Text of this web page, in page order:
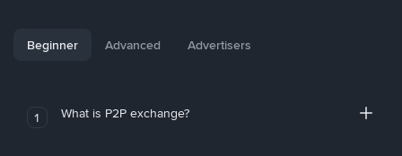
Beginner Advanced Advertisers
1 What is P2P exchange?